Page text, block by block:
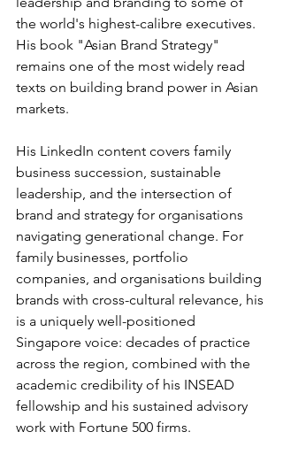
the world's highest-calibre executives.
His book "Asian Brand Strategy"
remains one of the most widely read
texts on building brand power in Asian
markets.
His LinkedIn content covers family
business succession, sustainable
leadership, and the intersection of
brand and strategy for organisations
navigating generational change. For
family businesses, portfolio
companies, and organisations building
brands with cross-cultural relevance, his
is a uniquely well-positioned
Singapore voice: decades of practice
across the region, combined with the
academic credibility of his INSEAD
fellowship and his sustained advisory
work with Fortune 500 firms.